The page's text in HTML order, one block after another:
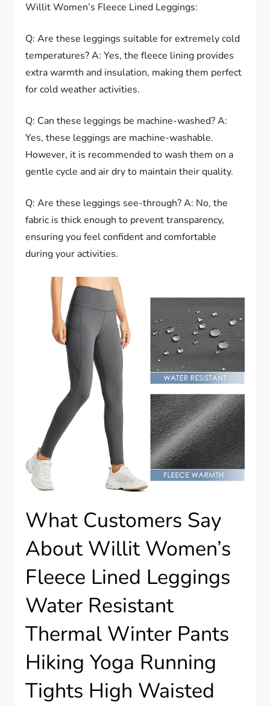
Willit Women’s Fleece Lined Leggings:
Q: Are these leggings suitable for extremely cold
temperatures? A: Yes, the fleece lining provides
extra warmth and insulation, making them perfect
for cold weather activities.
Q: Can these leggings be machine-washed? A:
Yes, these leggings are machine-washable.
However, it is recommended to wash them on a
gentle cycle and air dry to maintain their quality.
Q: Are these leggings see-through? A: No, the
fabric is thick enough to prevent transparency,
ensuring you feel confident and comfortable
during your activities.
What Customers Say
About Willit Women’s
Fleece Lined Leggings
Water Resistant
Thermal Winter Pants
Hiking Yoga Running
Tights High Waisted